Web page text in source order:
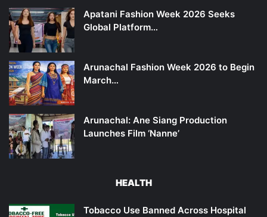
Apatani Fashion Week 2026 Seeks
Global Platform…
Arunachal Fashion Week 2026 to Begin
March…
Arunachal: Ane Siang Production
Launches Film ‘Nanne’
HEALTH
Tobacco Use Banned Across Hospital